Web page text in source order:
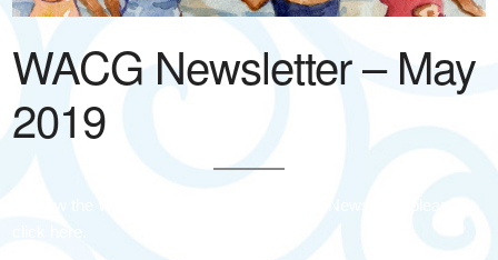
WACG Newsletter – May
2019